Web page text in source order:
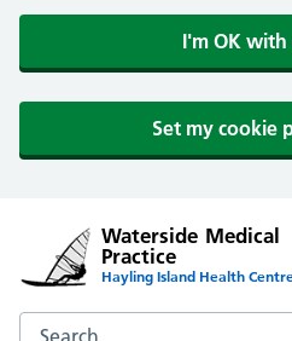
I'm OK with
Set my cookie
Waterside Medical
Practice
Hayling Island Health
Search the Waterside Medical